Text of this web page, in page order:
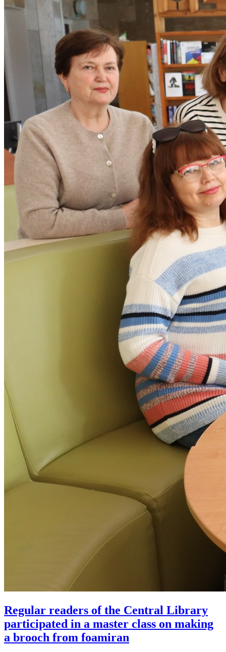
Regular readers of the Central Library
participated in a master class on making
a brooch from foamiran